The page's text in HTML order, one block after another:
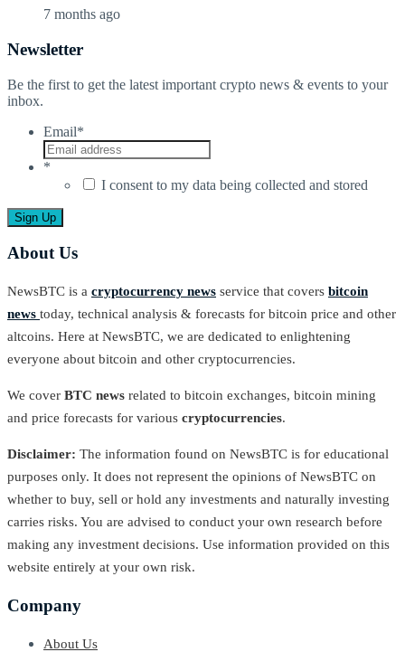
7 months ago
Newsletter
Be the first to get the latest important crypto news & events to your
inbox.
Email*
*
I consent to my data being collected and stored
About Us
NewsBTC is a cryptocurrency news service that covers bitcoin
news today, technical analysis & forecasts for bitcoin price and other
altcoins. Here at NewsBTC, we are dedicated to enlightening
everyone about bitcoin and other cryptocurrencies.
We cover BTC news related to bitcoin exchanges, bitcoin mining
and price forecasts for various cryptocurrencies.
Disclaimer: The information found on NewsBTC is for educational
purposes only. It does not represent the opinions of NewsBTC on
whether to buy, sell or hold any investments and naturally investing
carries risks. You are advised to conduct your own research before
making any investment decisions. Use information provided on this
website entirely at your own risk.
Company
About Us